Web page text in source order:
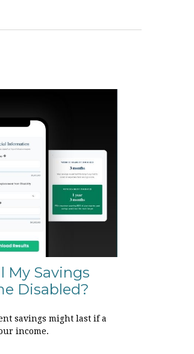
My Savings
Disabled?
savings might last if a
income.